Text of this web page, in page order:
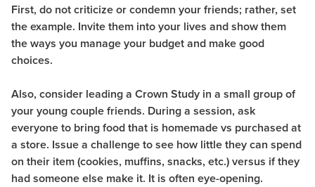
First, do not criticize or condemn your friends; rather, set
the example. Invite them into your lives and show them
the ways you manage your budget and make good
choices.
Also, consider leading a Crown Study in a small group of
your young couple friends. During a session, ask
everyone to bring food that is homemade vs purchased at
a store. Issue a challenge to see how little they can spend
on their item (cookies, muffins, snacks, etc.) versus if they
had someone else make it. It is often eye-opening.